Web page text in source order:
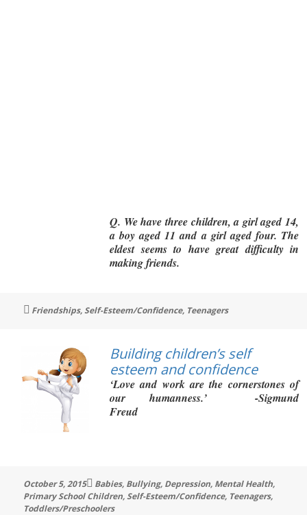
Q. We have three children, a girl aged 14,
a boy aged 11 and a girl aged four. The
eldest seems to have great difficulty in
making friends.
Tags
Friendships,Self-Esteem/Confidence, Teenagers
Building children’s self
esteem and confidence
‘Love and work arethe cornerstones of
our humanness.’ -Sigmund
Freud
October 5, 2015 Tags
Babies, Bullying, Depression, Mental Health,
Primary School Children,Self-Esteem/Confidence, Teenagers,
Toddlers/Preschoolers